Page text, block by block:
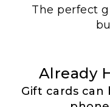
The perfect
Already
Gift cards can